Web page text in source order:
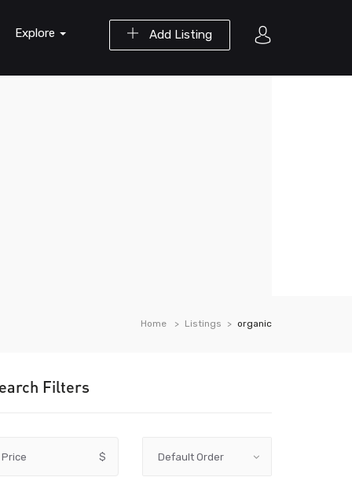
Add Listing
Explore
Home Listings organic
Filters
Price $